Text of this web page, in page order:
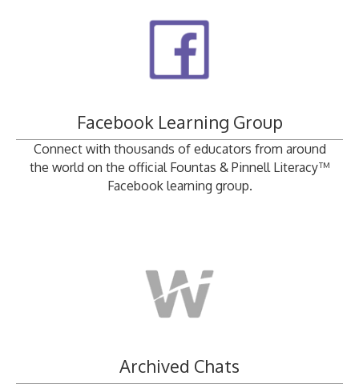
Facebook Learning Group
Connect with thousands of educators from around
the world on the official Fountas & Pinnell Literacy™
Facebook learning group.
Archived Chats